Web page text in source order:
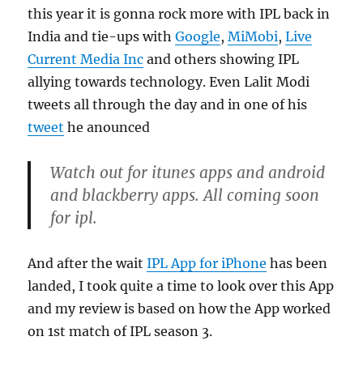
this year it is gonna rock more with IPL back in
India and tie-ups withGoogle,MiMobi,Live
Current Media Inc and others showing IPL
allying towards technology. Even Lalit Modi
tweets all through the day and in one of his
tweet he anounced
Watch out for itunes apps and android
and blackberry apps. All coming soon
for ipl.
And after the waitIPL App for iPhone has been
landed, I took quite a time to look over this App
and my review is based on how the App worked
on 1st match of IPL season 3.